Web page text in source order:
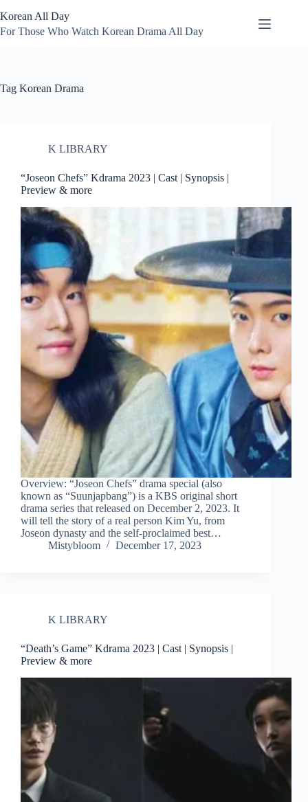
to
content
Korean All Day
For Those Who Watch Korean Drama All Day
Tag Korean Drama
K LIBRARY
“Joseon Chefs” Kdrama 2023 | Cast | Synopsis |
Preview & more
Overview: “Joseon Chefs” drama special (also
known as “Suunjapbang”) is a KBS original short
drama series that released on December 2, 2023. It
will tell the story of a real person Kim Yu, from
Joseon dynasty and the self-proclaimed best…
Mistybloom
December 17, 2023
K LIBRARY
“Death’s Game” Kdrama 2023 | Cast | Synopsis |
Preview & more